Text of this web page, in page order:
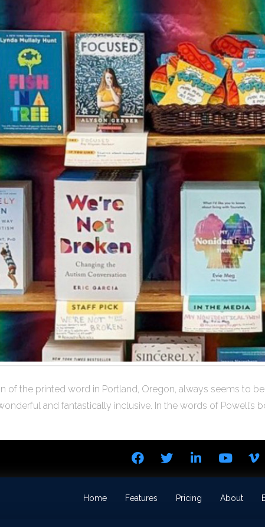
of the printed word in Portland, Oregon, always seems to
and fantastically inclusive. In the words of Powell’s
Home Features Pricing About